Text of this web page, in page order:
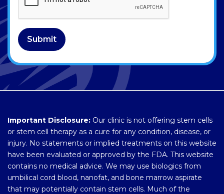
Submit
Important Disclosure: Our clinic is not offering stem cells
or stem cell therapy as a cure for any condition, disease, or
injury. No statements or implied treatments on this website
have been evaluated or approved by the FDA. This website
contains no medical advice. We may use biologics from
umbilical cord blood, nanofat, and bone marrow aspirate
that may potentially contain stem cells. Much of the